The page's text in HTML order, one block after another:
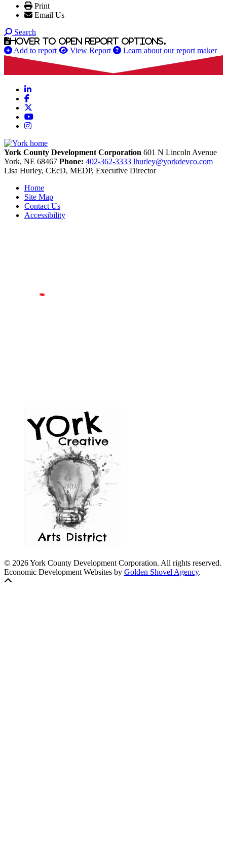
Print
Email Us
Search
Hover to open report options.
Add to report View Report Learn about our report maker
LinkedIn
Facebook
YouTube
Instagram
York County Development Corporation 601 N Lincoln Avenue
York, NE 68467 Phone: 402-362-3333 lhurley@yorkdevco.com
Lisa Hurley, CEcD, MEDP, Executive Director
Home
Site Map
Contact Us
Accessibility
© 2026 York County Development Corporation. All rights reserved.
Economic Development Websites by Golden Shovel Agency.